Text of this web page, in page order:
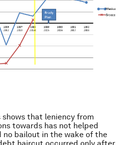
shows that leniency from
towards has not helped
no bailout in the wake of the
haircut occurred only after